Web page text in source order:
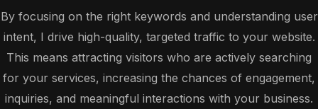
By focusing on the right keywords and understanding user
intent, I drive high-quality, targeted traffic to your website.
This means attracting visitors who are actively searching
for your services, increasing the chances of engagement,
inquiries, and meaningful interactions with your business.